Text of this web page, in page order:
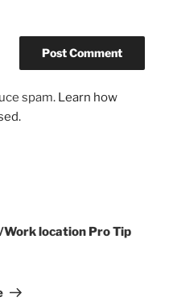
spam. Learn how
location Pro Tip